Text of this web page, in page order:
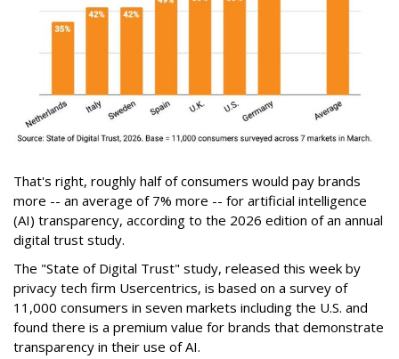
That's right, roughly half of consumers would pay brands
more -- an average of 7% more -- for artificial intelligence
(AI) transparency, according to the 2026 edition of an annual
digital trust study.
The "State of Digital Trust" study, released this week by
privacy tech firm Usercentrics, is based on a survey of
11,000 consumers in seven markets including the U.S. and
found there is a premium value for brands that demonstrate
transparency in their use of AI.